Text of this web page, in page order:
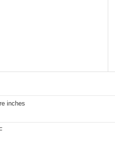
inches